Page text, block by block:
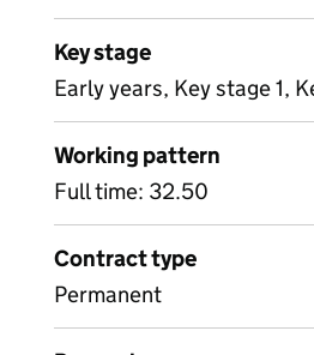
Key stage
Early years, Key stage 1,
Working pattern
Full time: 32.50
Contract type
Permanent